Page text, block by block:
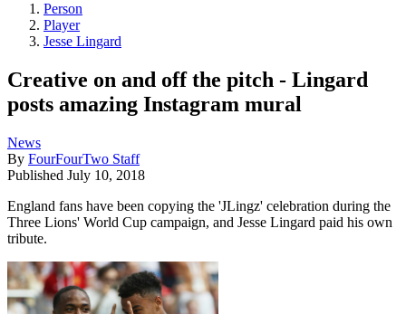
Person
Player
Jesse Lingard
Creative on and off the pitch - Lingard
posts amazing Instagram mural
News
By FourFourTwo Staff
Published July 10, 2018
England fans have been copying the 'JLingz' celebration during the
Three Lions' World Cup campaign, and Jesse Lingard paid his own
tribute.